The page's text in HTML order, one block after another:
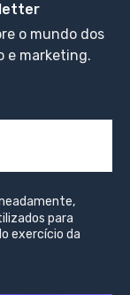
o mundo dos
e marketing.
para
exercício da